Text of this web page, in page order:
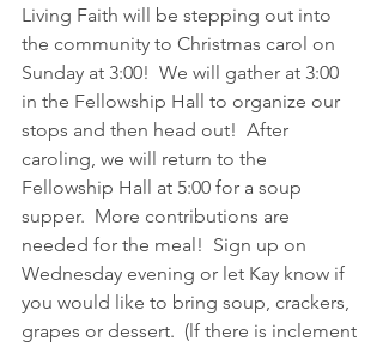
Living Faith will be stepping out into
the community to Christmas carol on
Sunday at 3:00!  We will gather at 3:00
in the Fellowship Hall to organize our
stops and then head out!  After
caroling, we will return to the
Fellowship Hall at 5:00 for a soup
supper.  More contributions are
needed for the meal!  Sign up on
Wednesday evening or let Kay know if
you would like to bring soup, crackers,
grapes or dessert.  (lf there is inclement